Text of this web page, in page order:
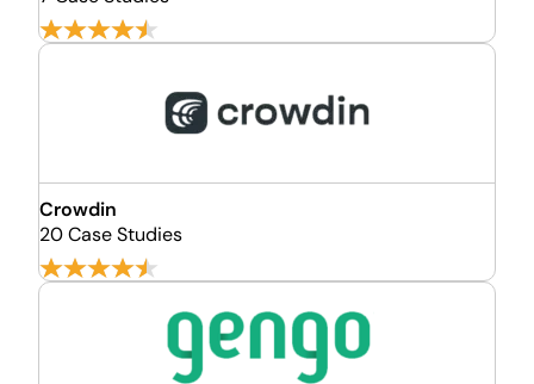
Crowdin
20 Case Studies